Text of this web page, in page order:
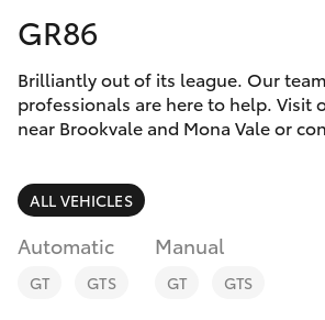
Corolla Hatch
Camry
SUVs & 4WDs
RAV4
Special Offers
Service
Parts &
Finance & Insurance
Fleet
GR86
Brilliantly out of its league. Our
professionals are here to help. Visit
near Brookvale and Mona Vale or
ALL VEHICLES
Automatic
GT GTS
Manual
GT GTS